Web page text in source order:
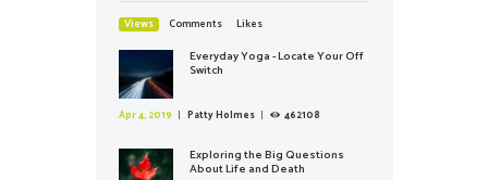
Views Comments Likes
Everyday Yoga - Locate Your Off
Switch
Apr 4, 2019 Patty Holmes 462108
Exploring the Big Questions
About Life and Death